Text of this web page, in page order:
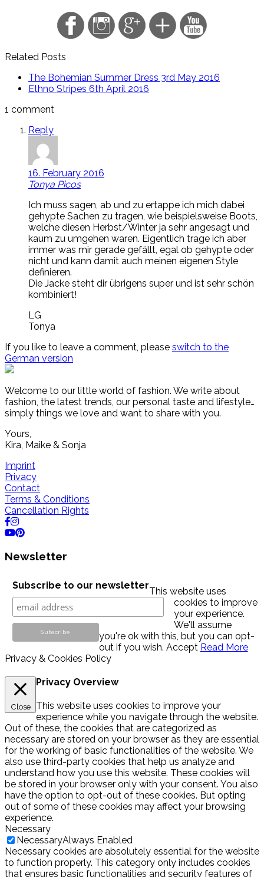
Related Posts
The Bohemian Summer Dress 3rd May 2016
Ethno Stripes 6th April 2016
1 comment
Reply
16. February 2016
Tonya Picos
Ich muss sagen, ab und zu ertappe ich mich dabei
gehypte Sachen zu tragen, wie beispielsweise Boots,
welche diesen Herbst/Winter ja sehr angesagt und
kaum zu umgehen waren. Eigentlich trage ich aber
immer was mir gerade gefällt, egal ob gehypte oder
nicht und kann damit auch meinen eigenen Style
definieren.
Die Jacke steht dir übrigens super und ist sehr schön
kombiniert!
LG
Tonya
If you like to leave a comment, please switch to the
German version
Welcome to our little world of fashion. We write about
fashion, the latest trends, our personal taste and lifestyle…
simply things we love and want to share with you.
Yours,
Kira, Maike & Sonja
Imprint
Privacy
Contact
Terms & Conditions
Cancellation Rights
Newsletter
Subscribe to our newsletter
This website uses
cookies to improve
your experience.
We'll assume
you're ok with this, but you can opt-
out if you wish. Accept Read More
Privacy & Cookies Policy
Close
Privacy Overview
This website uses cookies to improve your
experience while you navigate through the website.
Out of these, the cookies that are categorized as
necessary are stored on your browser as they are essential
for the working of basic functionalities of the website. We
also use third-party cookies that help us analyze and
understand how you use this website. These cookies will
be stored in your browser only with your consent. You also
have the option to opt-out of these cookies. But opting
out of some of these cookies may affect your browsing
experience.
Necessary
NecessaryAlways Enabled
Necessary cookies are absolutely essential for the website
to function properly. This category only includes cookies
that ensures basic functionalities and security features of